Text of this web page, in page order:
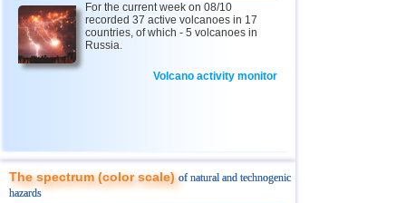
20 Mexico 4,1...4,4
21 India
4,3 1
26 Virginia (USA) 3,4...3,7 2
For the current week on 08/10
recorded 37 active volcanoes in 17
countries, of which - 5 volcanoes in
Russia.
Volcano activity monitor
The spectrum (color scale)of natural and technogenic
hazards